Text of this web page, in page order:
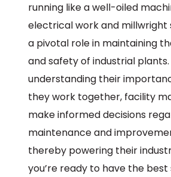
running like a well-oiled
electrical work and millwright
a pivotal role in maintaining
and safety of industrial plants.
understanding their
they work together, facility
make informed decisions
maintenance and
thereby powering their
you’re ready to have the